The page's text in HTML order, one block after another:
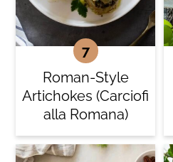
Roman-Style
Artichokes (Carciofi
alla Romana)